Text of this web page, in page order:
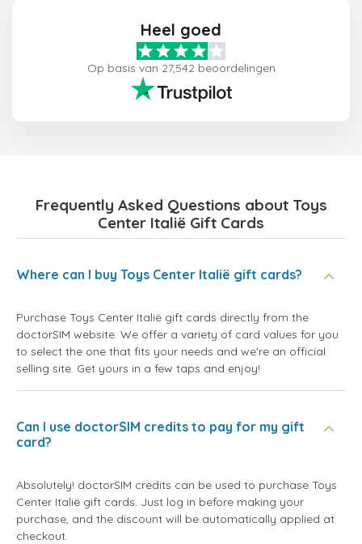
Heel goed
Op basis van 27,542 beoordelingen
Frequently Asked Questions about Toys
Center Italië Gift Cards
Where can I buy Toys Center Italië gift cards?
Purchase Toys Center Italië gift cards directly from the
doctorSIM website. We offer a variety of card values for you
to select the one that fits your needs and we're an official
selling site. Get yours in a few taps and enjoy!
Can I use doctorSIM credits to pay for my gift
card?
Absolutely! doctorSIM credits can be used to purchase Toys
Center Italië gift cards. Just log in before making your
purchase, and the discount will be automatically applied at
checkout.